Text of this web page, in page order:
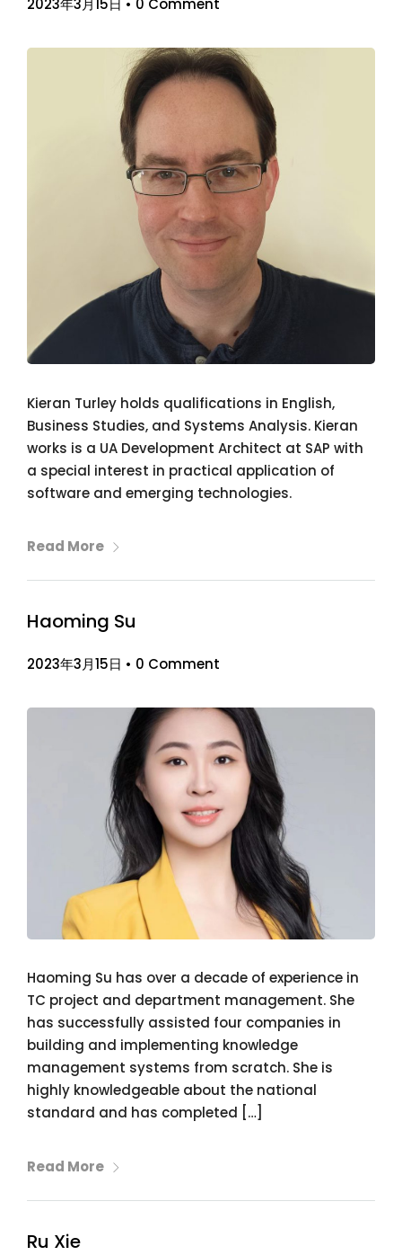
2023年3月15日 • 0 Comment
Kieran Turley holds qualifications in English,
Business Studies, and Systems Analysis. Kieran
works is a UA Development Architect at SAP with
a special interest in practical application of
software and emerging technologies.
Read More
Haoming Su
2023年3月15日 • 0 Comment
Haoming Su has over a decade of experience in
TC project and department management. She
has successfully assisted four companies in
building and implementing knowledge
management systems from scratch. She is
highly knowledgeable about the national
standard and has completed […]
Read More
Ru Xie